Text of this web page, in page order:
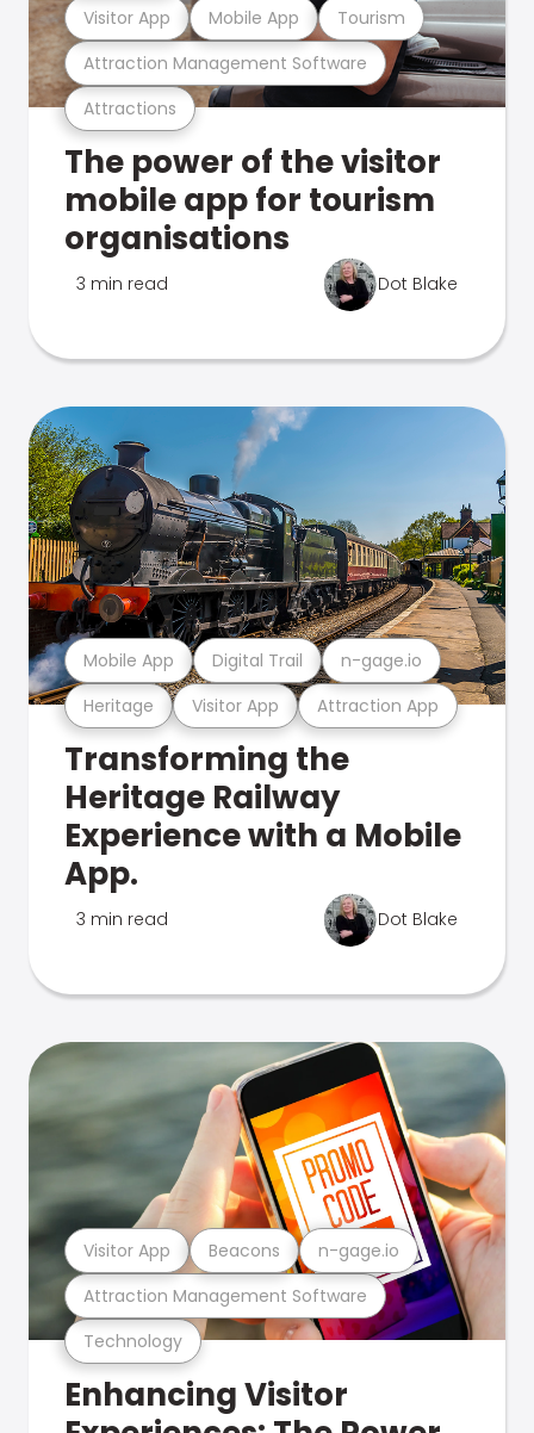
Attractions
Attraction Management Software
Visitor App Mobile App Tourism
The power of the visitor
mobile app for tourism
organisations
3 min read Dot Blake
Heritage Visitor App Attraction App
Mobile App Digital Trail n-gage.io
Transforming the
Heritage Railway
Experience with a Mobile
App.
3 min read Dot Blake
Technology
Attraction Management Software
Visitor App Beacons n-gage.io
Enhancing Visitor